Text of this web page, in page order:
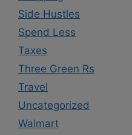
Side Hustles
Spend Less
Taxes
Three Green Rs
Travel
Uncategorized
Walmart